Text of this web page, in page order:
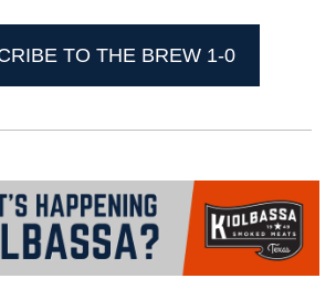
TO THE BREW 1-0